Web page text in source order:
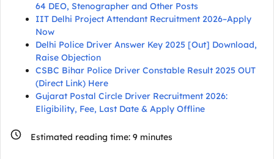
64 DEO, Stenographer and Other Posts
IIT Delhi Project Attendant Recruitment 2026–Apply
Now
Delhi Police Driver Answer Key 2025 [Out] Download,
Raise Objection
CSBC Bihar Police Driver Constable Result 2025 OUT
(Direct Link) Here
Gujarat Postal Circle Driver Recruitment 2026:
Eligibility, Fee, Last Date & Apply Offline
Estimated reading time: 9 minutes